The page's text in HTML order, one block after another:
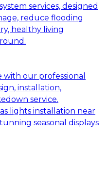
services, designed
reduce flooding
healthy living
our professional
installation,
service.
lights installation near
seasonal displays